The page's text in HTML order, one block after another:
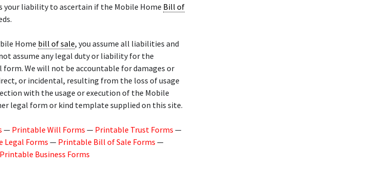
liability to ascertain if the Mobile Home Bill of
Home bill of sale, you assume all liabilities and
assume any legal duty or liability for the
We will not be accountable for damages or
or incidental, resulting from the loss of usage
with the usage or execution of the Mobile
legal form or kind template supplied on this site.
— Printable Will Forms — Printable Trust Forms —
Legal Forms— Printable Bill of Sale Forms —
Printable Business Forms